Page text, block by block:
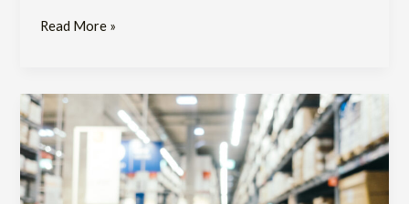
Read More »
Warehouse,
Logistics
&
Repackaging
Service